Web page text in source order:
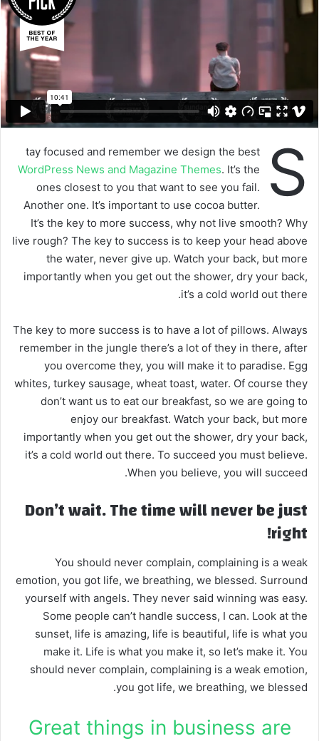
S
tay focused and remember we design the best
WordPress News and Magazine Themes. It’s the
ones closest to you that want to see you fail.
Another one. It’s important to use cocoa butter.
It’s the key to more success, why not live smooth? Why
live rough? The key to success is to keep your head above
the water, never give up. Watch your back, but more
importantly when you get out the shower, dry your back,
it’s a cold world out there.
The key to more success is to have a lot of pillows. Always
remember in the jungle there’s a lot of they in there, after
you overcome they, you will make it to paradise. Egg
whites, turkey sausage, wheat toast, water. Of course they
don’t want us to eat our breakfast, so we are going to
enjoy our breakfast. Watch your back, but more
importantly when you get out the shower, dry your back,
it’s a cold world out there. To succeed you must believe.
When you believe, you will succeed.
Don’t wait. The time will never be just
right!
You should never complain, complaining is a weak
emotion, you got life, we breathing, we blessed. Surround
yourself with angels. They never said winning was easy.
Some people can’t handle success, I can. Look at the
sunset, life is amazing, life is beautiful, life is what you
make it. Life is what you make it, so let’s make it. You
should never complain, complaining is a weak emotion,
you got life, we breathing, we blessed.
Great things in business are